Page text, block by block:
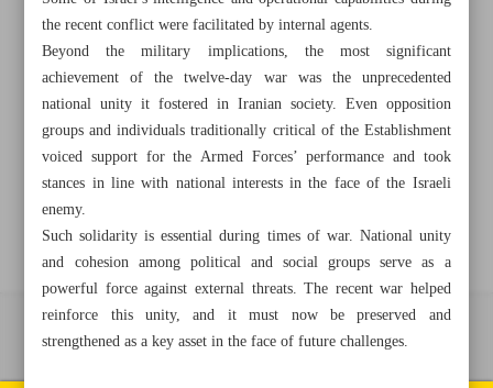
Archive
Specials
Old version
All right reserved by Iran Newspaper
the recent conflict were facilitated by internal agents.
Beyond the military implications, the most significant
achievement of the twelve-day war was the unprecedented
national unity it fostered in Iranian society. Even opposition
groups and individuals traditionally critical of the Establishment
voiced support for the Armed Forces’ performance and took
stances in line with national interests in the face of the Israeli
enemy.
Such solidarity is essential during times of war. National unity
and cohesion among political and social groups serve as a
powerful force against external threats. The recent war helped
reinforce this unity, and it must now be preserved and
strengthened as a key asset in the face of future challenges.